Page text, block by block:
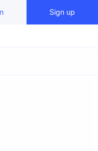
Sign up